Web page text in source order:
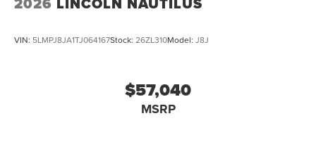
VIN: 5LMPJ8JA1TJ064167Stock: 26ZL310Model: J8J
$57,040
MSRP